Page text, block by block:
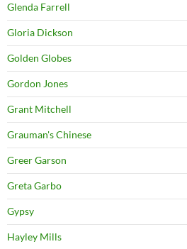
Glenda Farrell
Gloria Dickson
Golden Globes
Gordon Jones
Grant Mitchell
Grauman's Chinese
Greer Garson
Greta Garbo
Gypsy
Hayley Mills